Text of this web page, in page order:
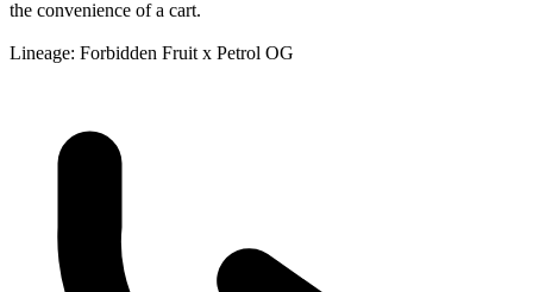
the convenience of a cart.
Lineage: Forbidden Fruit x Petrol OG